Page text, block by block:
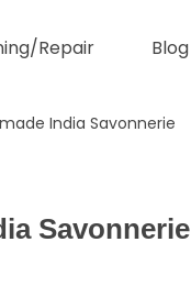
Repair Blog
India Savonnerie
Savonnerie